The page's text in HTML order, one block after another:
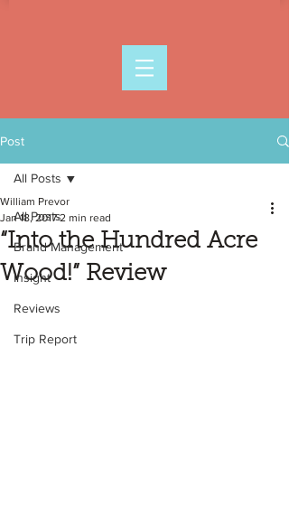
Post
All Posts
Brand Management
Insight
Reviews
Trip Report
All Posts
“Into the Hundred Acre
Wood!” Review
William Prevor
Jan 18, 2017 2 min read